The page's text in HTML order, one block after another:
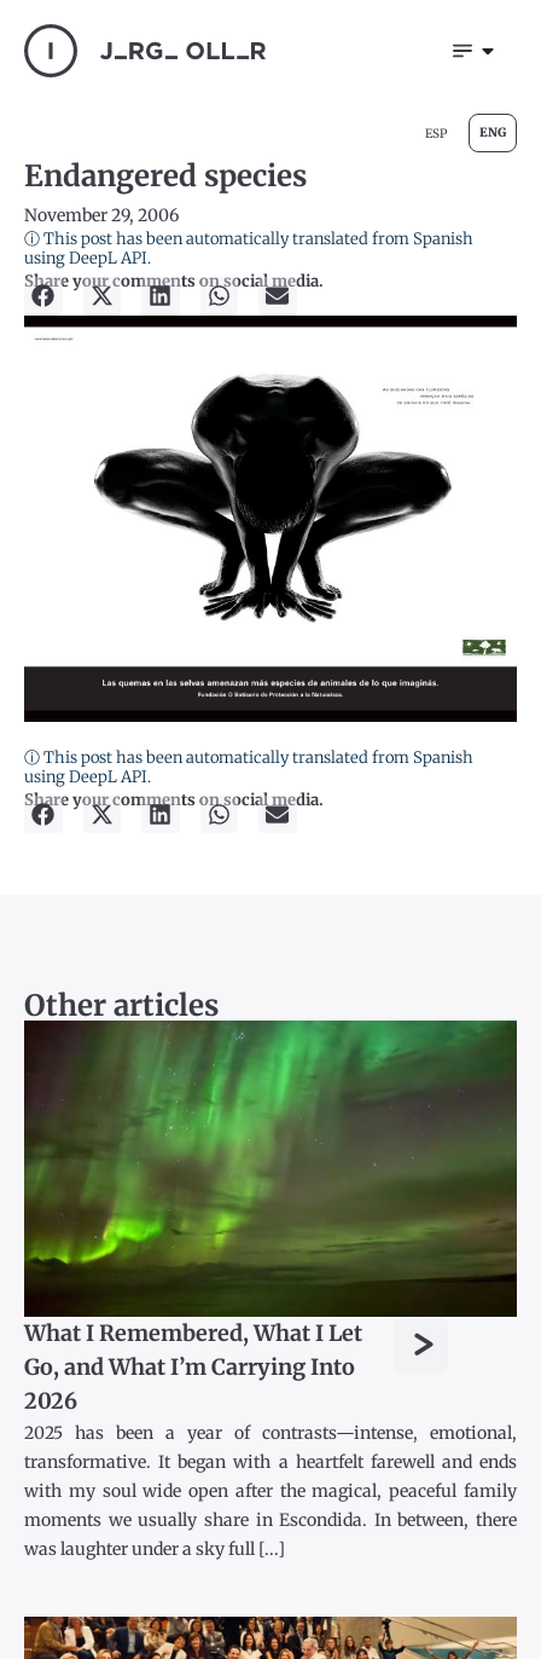
ESP ENG
Endangered species
November 29, 2006
ⓘ This post has been automatically translated from Spanish
using DeepL API.
Share your comments on social media.
ⓘ This post has been automatically translated from Spanish
using DeepL API.
Share your comments on social media.
Other articles
What I Remembered, What I Let
Go, and What I’m Carrying Into
2026
>
2025 has been a year of contrasts—intense, emotional,
transformative. It began with a heartfelt farewell and ends
with my soul wide open after the magical, peaceful family
moments we usually share in Escondida. In between, there
was laughter under a sky full [...]